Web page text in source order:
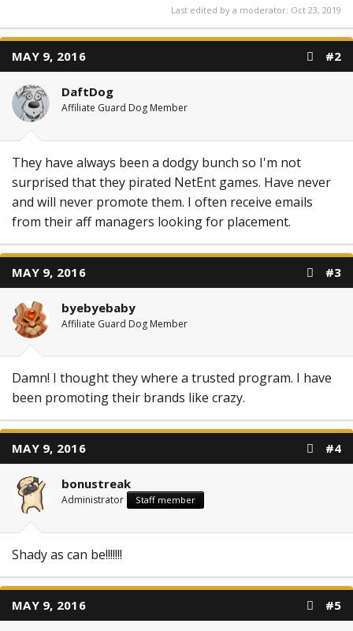
Last edited by a moderator: Oct 23, 2019
MAY 9, 2016 #2
DaftDog
Affiliate Guard Dog Member
They have always been a dodgy bunch so I'm not
surprised that they pirated NetEnt games. Have never
and will never promote them. I often receive emails
from their aff managers looking for placement.
MAY 9, 2016 #3
byebyebaby
Affiliate Guard Dog Member
Damn! I thought they where a trusted program. I have
been promoting their brands like crazy.
MAY 9, 2016 #4
bonustreak
Administrator Staff member
Shady as can be!!!!!!!
MAY 9, 2016 #5